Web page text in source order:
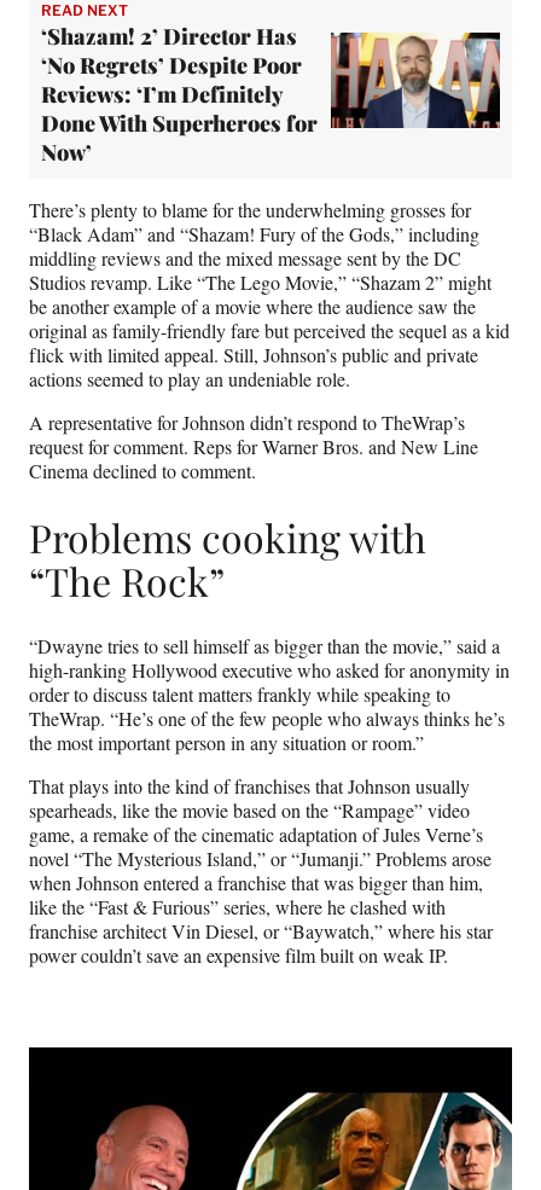
READ NEXT
‘Shazam! 2’ Director Has
‘No Regrets’ Despite Poor
Reviews: ‘I’m Definitely
Done With Superheroes for
Now’
There’s plenty to blame for the underwhelming grosses for
“Black Adam” and “Shazam! Fury of the Gods,” including
middling reviews and the mixed message sent by the DC
Studios revamp. Like “The Lego Movie,” “Shazam 2” might
be another example of a movie where the audience saw the
original as family-friendly fare but perceived the sequel as a kid
flick with limited appeal. Still, Johnson’s public and private
actions seemed to play an undeniable role.
A representative for Johnson didn’t respond to TheWrap’s
request for comment. Reps for Warner Bros. and New Line
Cinema declined to comment.
Problems cooking with
“The Rock”
“Dwayne tries to sell himself as bigger than the movie,” said a
high-ranking Hollywood executive who asked for anonymity in
order to discuss talent matters frankly while speaking to
TheWrap. “He’s one of the few people who always thinks he’s
the most important person in any situation or room.”
That plays into the kind of franchises that Johnson usually
spearheads, like the movie based on the “Rampage” video
game, a remake of the cinematic adaptation of Jules Verne’s
novel “The Mysterious Island,” or “Jumanji.” Problems arose
when Johnson entered a franchise that was bigger than him,
like the “Fast & Furious” series, where he clashed with
franchise architect Vin Diesel, or “Baywatch,” where his star
power couldn’t save an expensive film built on weak IP.